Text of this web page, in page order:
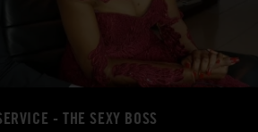
- THE SEXY BOSS